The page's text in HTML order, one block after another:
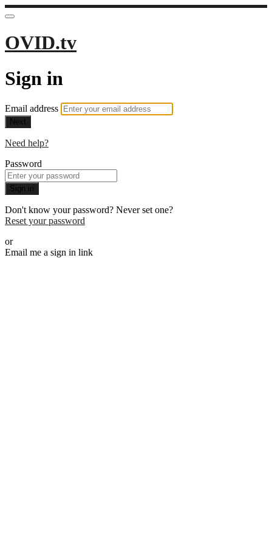
OVID.tv
Sign in
Email address
Next
Need help?
Password
Sign in
Don't know your password? Never set one?
Reset your password
or
Email me a sign in link